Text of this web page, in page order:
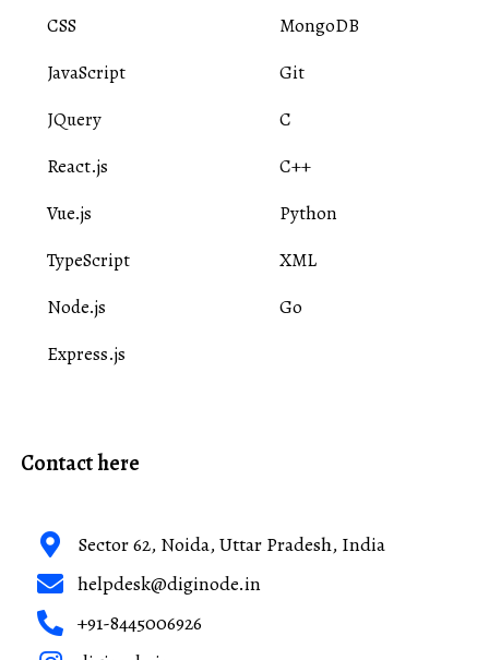
CSS
JavaScript
JQuery
React.js
Vue.js
TypeScript
Node.js
Express.js
MongoDB
Git
C
C++
Python
XML
Go
Contact here
Sector 62, Noida, Uttar Pradesh, India
helpdesk@diginode.in
+91-8445006926